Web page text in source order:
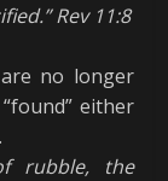
Rev 11:8
no longer
either
rubble,
the